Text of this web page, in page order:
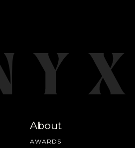
About
AWARDS